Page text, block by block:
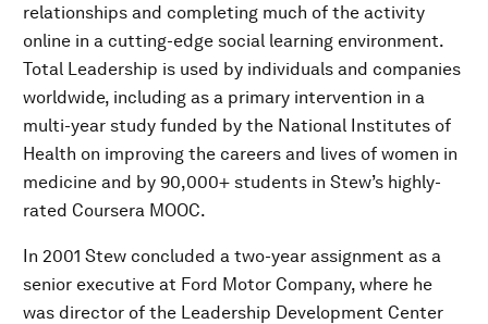
relationships and completing much of the activity
online in a cutting-edge social learning environment.
Total Leadership is used by individuals and companies
worldwide, including as a primary intervention in a
multi-year study funded by the National Institutes of
Health on improving the careers and lives of women in
medicine and by 90,000+ students in Stew’s highly-
rated Coursera MOOC.
In 2001 Stew concluded a two-year assignment as a
senior executive at Ford Motor Company, where he
was director of the Leadership Development Center